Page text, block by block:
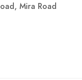
Mira Road